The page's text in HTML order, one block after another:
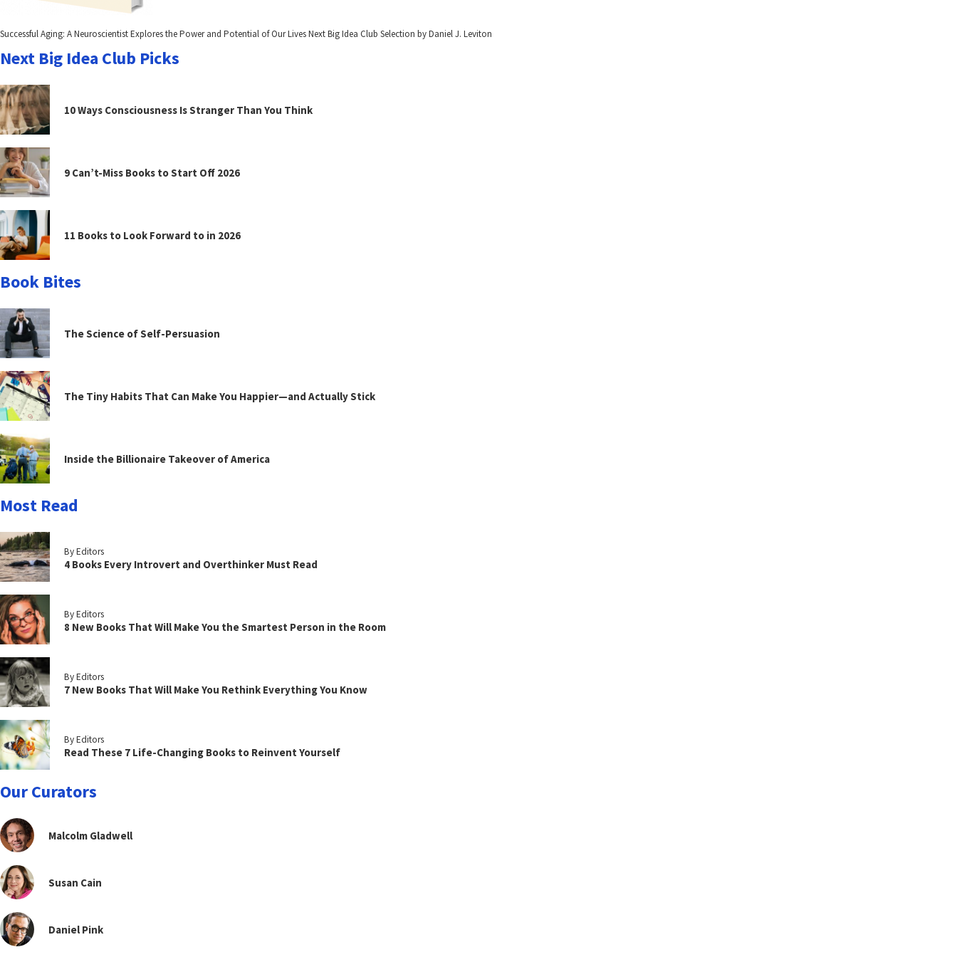
Successful Aging: A Neuroscientist Explores the Power and Potential of Our Lives Next Big Idea Club Selection by Daniel J. Leviton
Next Big Idea Club Picks
10 Ways Consciousness Is Stranger Than You Think
9 Can’t-Miss Books to Start Off 2026
11 Books to Look Forward to in 2026
Book Bites
The Science of Self-Persuasion
The Tiny Habits That Can Make You Happier—and Actually Stick
Inside the Billionaire Takeover of America
Most Read
By Editors
4 Books Every Introvert and Overthinker Must Read
By Editors
8 New Books That Will Make You the Smartest Person in the Room
By Editors
7 New Books That Will Make You Rethink Everything You Know
By Editors
Read These 7 Life-Changing Books to Reinvent Yourself
Our Curators
Malcolm Gladwell
Susan Cain
Daniel Pink